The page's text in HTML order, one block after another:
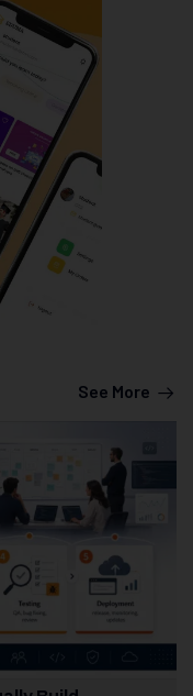
See More